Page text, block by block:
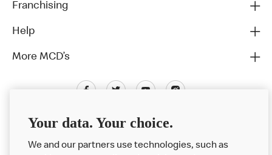
Franchising
Help
More MCD’s
Your data. Your choice.
We and our partners use technologies, such as